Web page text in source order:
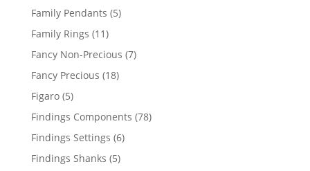
products
Family Pendants 55
Family Rings 1111
products
Fancy Non-Precious 77
Fancy Precious 1818
Figaro 55
products
Findings Components 7878
Findings Settings 66
Findings Shanks 55